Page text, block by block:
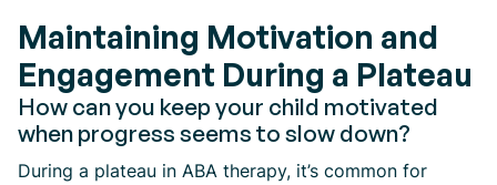
Maintaining Motivation and
Engagement During a Plateau
How can you keep your child motivated
when progress seems to slow down?
During a plateau in ABA therapy, it’s common for